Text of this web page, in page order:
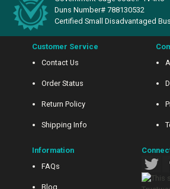
Duns Number# 788130532
Certified Small Disadvantaged
Customer Service
Contact Us
Order Status
Return Policy
Shipping Info
Information
FAQs
Blog